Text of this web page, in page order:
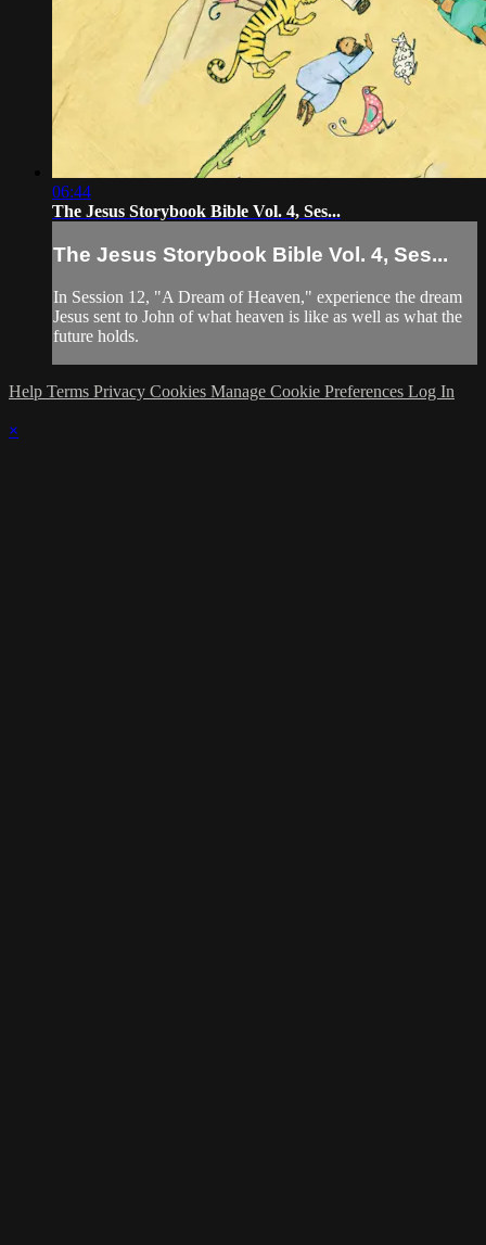
06:44
The Jesus Storybook Bible Vol. 4, Ses...
The Jesus Storybook Bible Vol. 4, Ses...
In Session 12, "A Dream of Heaven," experience the dream
Jesus sent to John of what heaven is like as well as what the
future holds.
Help Terms Privacy Cookies Manage Cookie Preferences Log In
×